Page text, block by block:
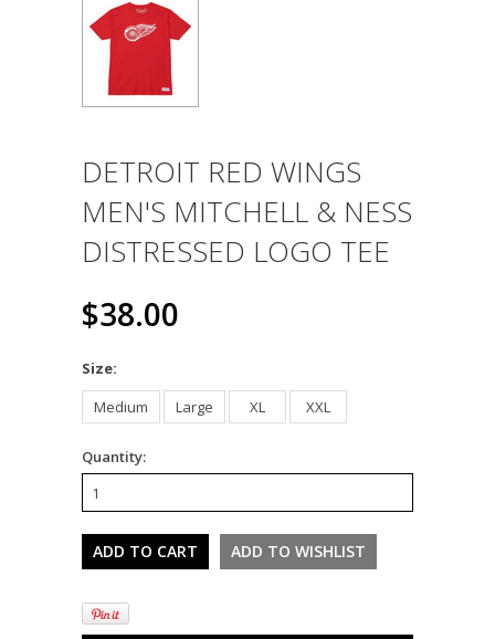
DETROIT RED WINGS
MEN'S MITCHELL & NESS
DISTRESSED LOGO TEE
$38.00
Size:
Medium
Large XL XXL
Quantity: